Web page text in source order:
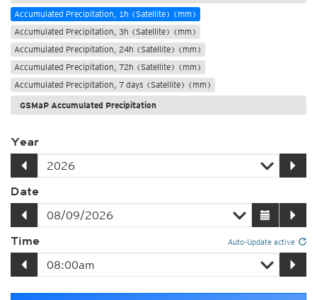
Accumulated Precipitation, 1h (Satellite) (mm)
Accumulated Precipitation, 3h (Satellite) (mm)
Accumulated Precipitation, 24h (Satellite) (mm)
Accumulated Precipitation, 72h (Satellite) (mm)
Accumulated Precipitation, 7 days (Satellite) (mm)
GSMaP Accumulated Precipitation
Year
Date
Time Auto-Update active